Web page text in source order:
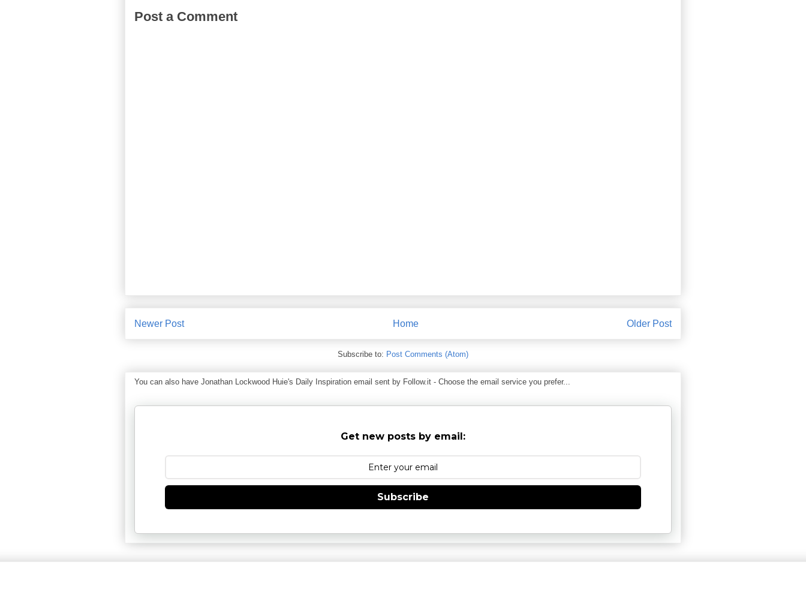
Post a Comment
Newer Post Older Post
Home
Subscribe to: Post Comments (Atom)
You can also have Jonathan Lockwood Huie's Daily Inspiration email sent by Follow.it - Choose the email service you prefer...
Get new posts by email:
Subscribe